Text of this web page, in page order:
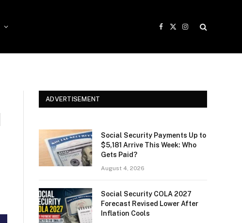
Facebook
X
Instagram
ADVERTISEMENT
Social Security Payments Up to
$5,181 Arrive This Week: Who
Gets Paid?
August 4, 2026
Social Security COLA 2027
Forecast Revised Lower After
Inflation Cools